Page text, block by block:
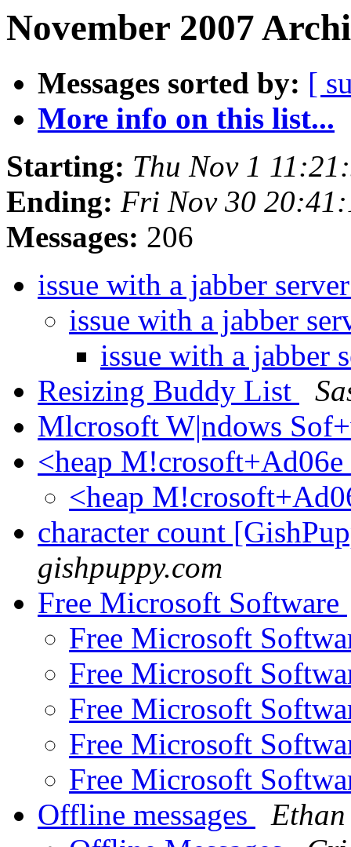
November 2007
Messages sorted by: [
More info on this list...
Starting: Thu Nov 1
Ending: Fri Nov 30
Messages: 206
issue with a jabber
issue with a jabber
issue with a jabber
Resizing Buddy List
Mlcrosoft W|ndows
<heap
<heap
character count
gishpuppy.com
Free Microsoft Software
Free Microsoft
Free Microsoft
Free Microsoft
Free Microsoft
Free Microsoft
Offline messages